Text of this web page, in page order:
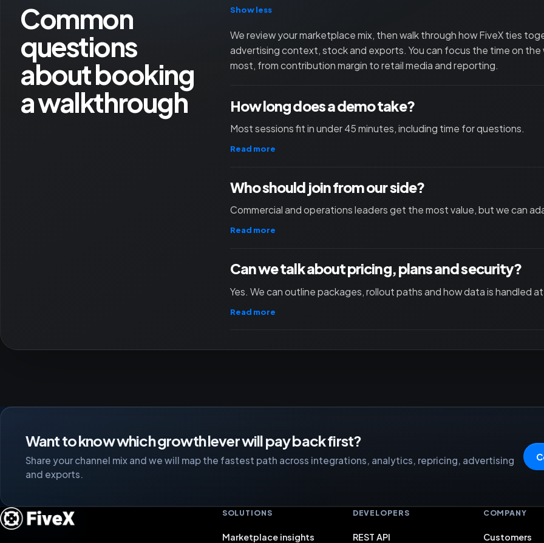
Common
questions
about booking
a walkthrough
Show less
We review your marketplace mix, then walk through how FiveX ties
advertising context, stock and exports. You can focus the time on
most, from contribution margin to retail media and reporting.
How long does a demo take?
Most sessions fit in under 45 minutes, including time for questions.
Read more
Who should join from our side?
Commercial and operations leaders get the most value, but we can
Read more
Can we talk about pricing, plans and security?
Yes. We can outline packages, rollout paths and how data is handled at
Read more
Want to know which growth lever will pay back first?
Share your channel mix and we will map the fastest path across integrations, analytics, repricing, advertising
and exports.
SOLUTIONS
Marketplace insights
DEVELOPERS
REST API
COMPANY
Customers